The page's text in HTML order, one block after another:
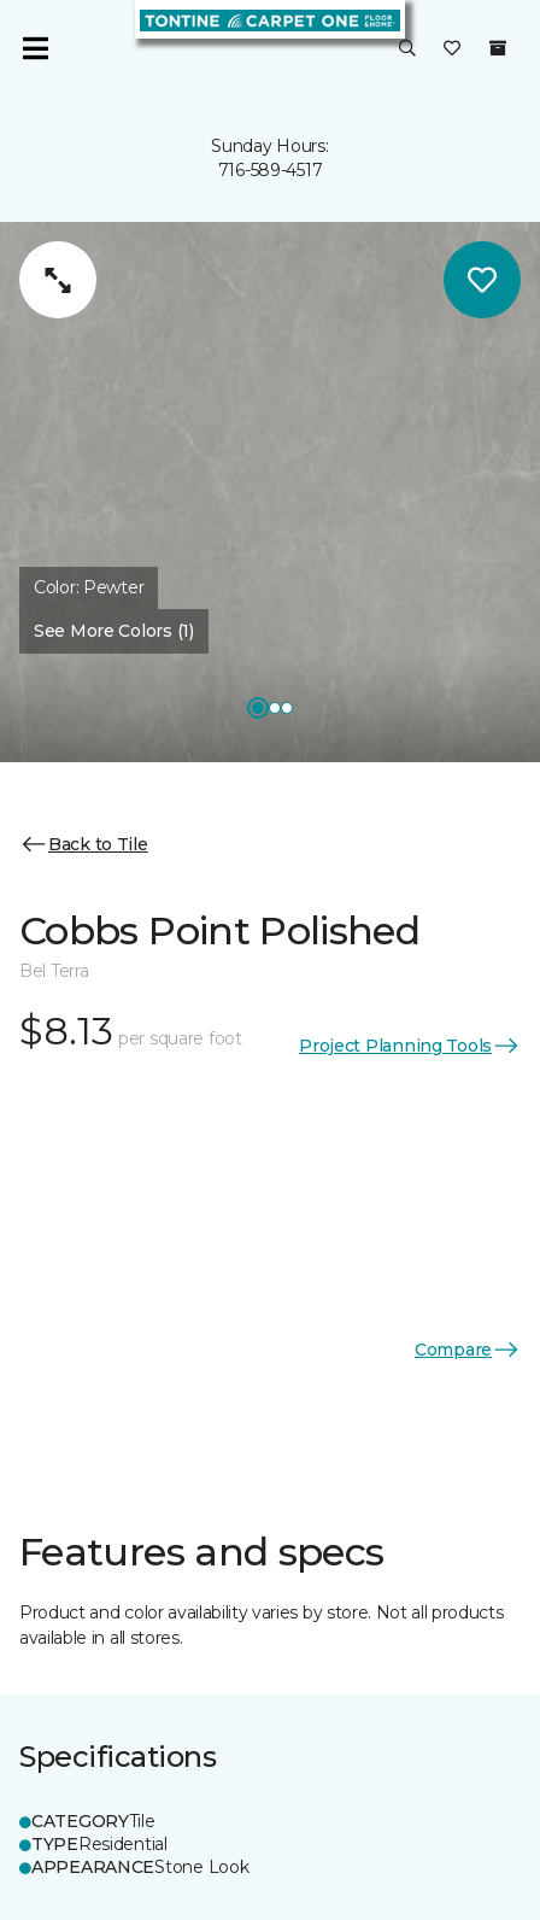
Sunday Hours:
716-589-4517
Color: Pewter
See More Colors (1)
Back to Tile
Cobbs Point Polished
Bel Terra
$8.13 per square foot Project Planning Tools
Compare
Features and specs
Product and color availability varies by store. Not all products
available in all stores.
Specifications
CATEGORYTile
TYPEResidential
APPEARANCEStone Look